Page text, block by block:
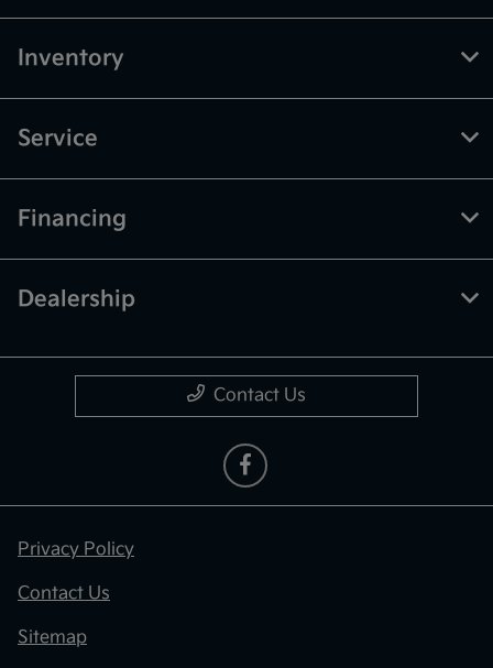
Inventory
Service
Financing
Dealership
Contact Us
Privacy Policy
Contact Us
Sitemap